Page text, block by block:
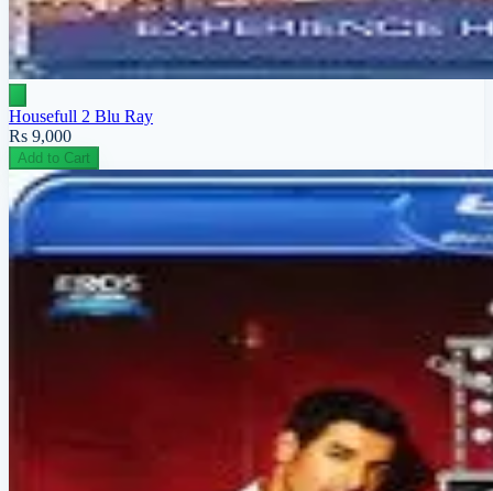
Housefull 2 Blu Ray
Rs 9,000
Add to Cart